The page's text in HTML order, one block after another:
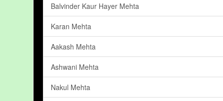
Balvinder Kaur Hayer Mehta
Karan Mehta
Aakash Mehta
Ashwani Mehta
Nakul Mehta